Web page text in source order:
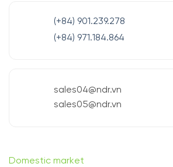
(+84) 901.239.278
(+84) 971.184.864
sales04@ndr.vn
sales05@ndr.vn
Domestic market